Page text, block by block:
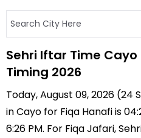
Sehri Iftar Time
Timing 2026
Today, August 09, 2026 (24
in Cayo for Fiqa Hanafi is
6:26 PM. For Fiqa Jafari,